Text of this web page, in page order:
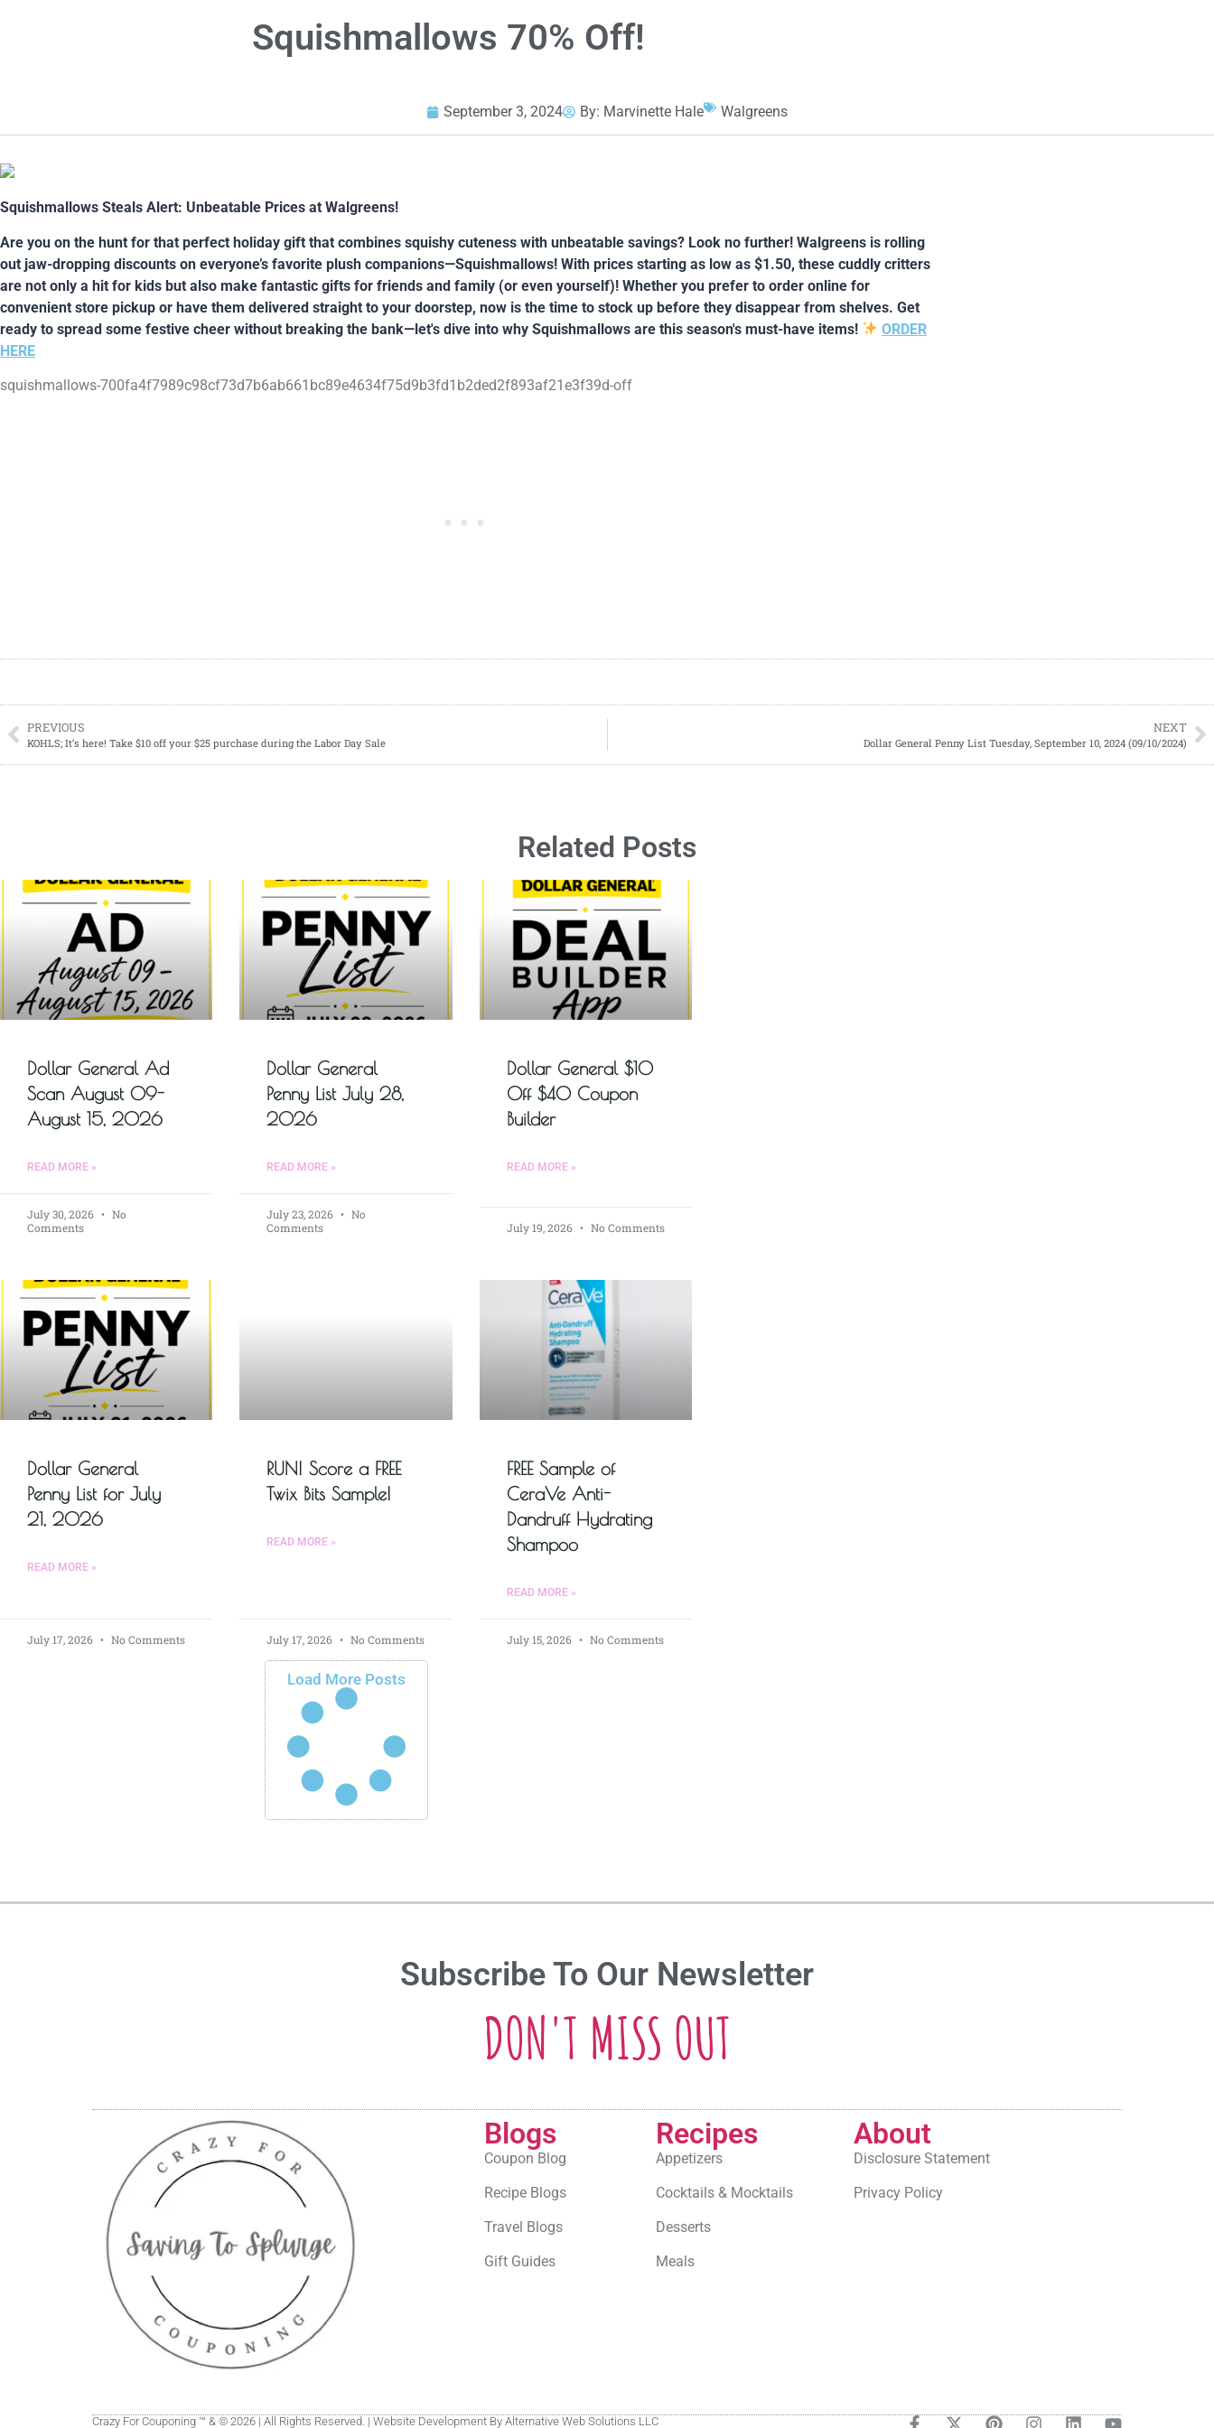
Squishmallows 70% Off!
September 3, 2024 By: Marvinette Hale Walgreens
Squishmallows Steals Alert: Unbeatable Prices at Walgreens!
Are you on the hunt for that perfect holiday gift that combines squishy cuteness with unbeatable savings? Look no further! Walgreens is rolling
out jaw-dropping discounts on everyone’s favorite plush companions—Squishmallows! With prices starting as low as $1.50, these cuddly critters
are not only a hit for kids but also make fantastic gifts for friends and family (or even yourself)! Whether you prefer to order online for
convenient store pickup or have them delivered straight to your doorstep, now is the time to stock up before they disappear from shelves. Get
ready to spread some festive cheer without breaking the bank—let's dive into why Squishmallows are this season's must-have items!
ORDER
HERE
squishmallows-700fa4f7989c98cf73d7b6ab661bc89e4634f75d9b3fd1b2ded2f893af21e3f39d-off
PREVIOUS
KOHLS; It’s here! Take $10 off your $25 purchase during the Labor Day Sale
NEXT
Dollar General Penny List Tuesday, September 10, 2024 (09/10/2024)
Related Posts
Dollar General Ad
Scan August 09-
August 15, 2026
READ MORE »
July 30, 2026
No
Comments
Dollar General
Penny List July 28,
2026
READ MORE »
July 23, 2026
No
Comments
Dollar General $10
Off $40 Coupon
Builder
READ MORE »
July 19, 2026 No Comments
Dollar General
Penny List for July
21, 2026
READ MORE »
July 17, 2026 No Comments
RUN! Score a FREE
Twix Bits Sample!
READ MORE »
July 17, 2026 No Comments
FREE Sample of
CeraVe Anti-
Dandruff Hydrating
Shampoo
READ MORE »
July 15, 2026 No Comments
Load More Posts
Subscribe To Our Newsletter
DON'T MISS OUT
Blogs
Coupon Blog
Recipe Blogs
Travel Blogs
Gift Guides
Recipes
Appetizers
Cocktails & Mocktails
Desserts
Meals
About
Disclosure Statement
Privacy Policy
Crazy For Couponing ™ & © 2026 | All Rights Reserved. | Website Development By Alternative Web Solutions LLC